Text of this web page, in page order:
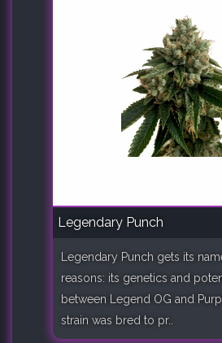
Legendary Punch
Legendary Punch gets its
reasons: its genetics and
between Legend OG and
strain was bred to pr..